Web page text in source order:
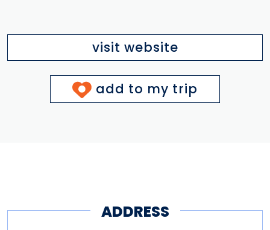
visit website
add to my trip
ADDRESS